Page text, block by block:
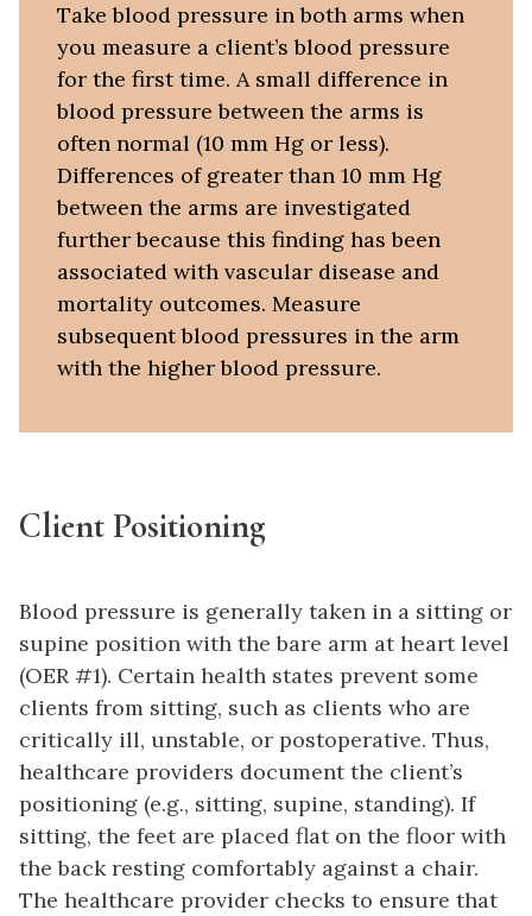
Take blood pressure in both arms when
you measure a client’s blood pressure
for the first time. A small difference in
blood pressure between the arms is
often normal (10 mm Hg or less).
Differences of greater than 10 mm Hg
between the arms are investigated
further because this finding has been
associated with vascular disease and
mortality outcomes. Measure
subsequent blood pressures in the arm
with the higher blood pressure.
Client Positioning
Blood pressure is generally taken in a sitting or
supine position with the bare arm at heart level
(OER #1). Certain health states prevent some
clients from sitting, such as clients who are
critically ill, unstable, or postoperative. Thus,
healthcare providers document the client’s
positioning (e.g., sitting, supine, standing). If
sitting, the feet are placed flat on the floor with
the back resting comfortably against a chair.
The healthcare provider checks to ensure that